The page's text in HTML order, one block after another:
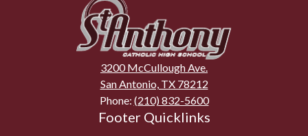
Anthony
Catholic
High
School
3200 McCullough Ave.
San Antonio, TX 78212
Phone: (210) 832-5600
Footer Quicklinks